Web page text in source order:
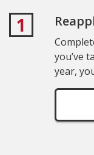
1
you’ve
year,